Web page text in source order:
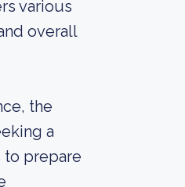
various
overall
the
a
to prepare